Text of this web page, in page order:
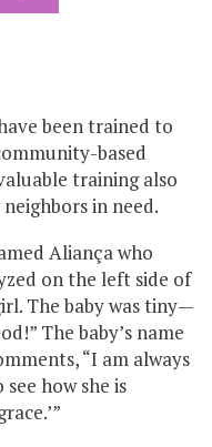
been trained to
based
training also
in need.
Aliança who
on the left side of
The baby was tiny—
The baby’s name
“I am always
how she is